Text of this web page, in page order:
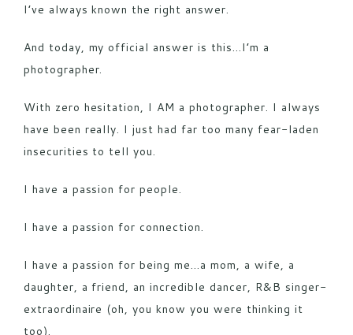
I’ve always known the right answer.
And today, my official answer is this…I’m a
photographer.
With zero hesitation, I AM a photographer. I always
have been really. I just had far too many fear-laden
insecurities to tell you.
I have a passion for people.
I have a passion for connection.
I have a passion for being me…a mom, a wife, a
daughter, a friend, an incredible dancer, R&B singer-
extraordinaire (oh, you know you were thinking it
too).